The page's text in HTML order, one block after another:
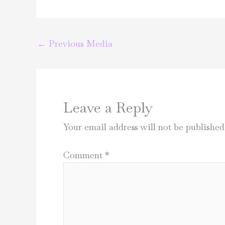
← Previous Media
Leave a Reply
Your email address will not be
Comment *